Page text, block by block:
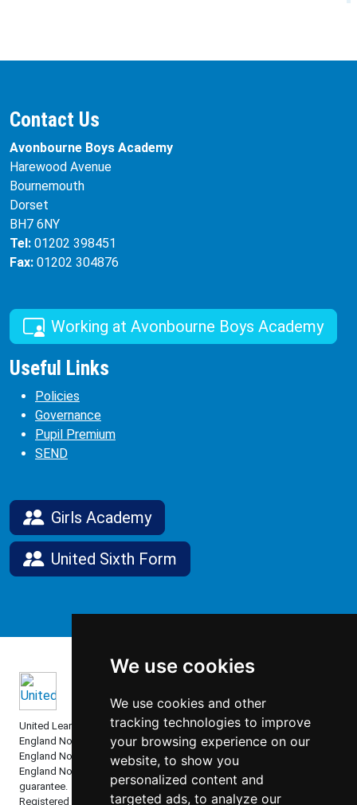
We use cookies
We use cookies and other
tracking technologies to improve
your browsing experience on our
website, to show you
personalized content and
targeted ads, to analyze our
Contact Us
Avonbourne Boys Academy
Harewood Avenue
Bournemouth
Dorset
BH7 6NY
Tel: 01202 398451
Fax: 01202 304876
Working at Avonbourne Boys Academy
Useful Links
Policies
Governance
Pupil Premium
SEND
Girls Academy
United Sixth Form
United Learning comprises: United Learning Ltd (Registered in
England No: 00018582. Charity No. 313999) UCST (Registered in
England No: 2780748. Charity No. 1016538) and ULT (Registered in
England No. 4439859. An Exempt Charity). Companies limited by
guarantee.
Registered address: United Learning, Worldwide House, Thorpe